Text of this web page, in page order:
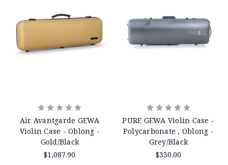
Air Avantgarde GEWA
Violin Case - Oblong -
Gold/Black
$1,087.90
PURE GEWA Violin Case -
Polycarbonate , Oblong -
Grey/Black
$330.00